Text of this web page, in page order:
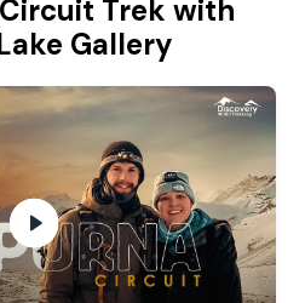
Trek with
Gallery
Annapurna Circuit Trek with